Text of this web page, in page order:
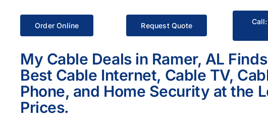
Order Online Request Quote
My Cable Deals in Ramer, AL
Best Cable Internet, Cable TV,
Phone, and Home Security at the
Prices.